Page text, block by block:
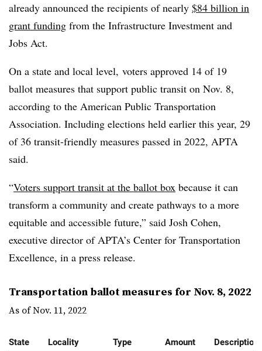
already announced the recipients of nearly $84 billion in
grant funding from the Infrastructure Investment and
Jobs Act.
On a state and local level, voters approved 14 of 19
ballot measures that support public transit on Nov. 8,
according to the American Public Transportation
Association. Including elections held earlier this year, 29
of 36 transit-friendly measures passed in 2022, APTA
said.
“Voters support transit at the ballot box because it can
transform a community and create pathways to a more
equitable and accessible future,” said Josh Cohen,
executive director of APTA’s Center for Transportation
Excellence, in a press release.
Transportation ballot measures for Nov. 8, 2022
As of Nov. 11, 2022